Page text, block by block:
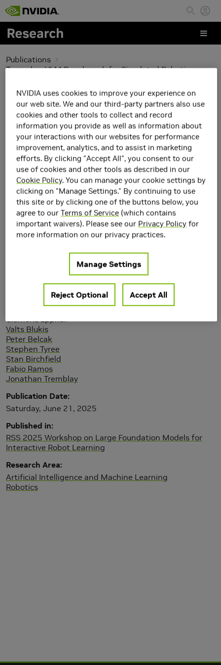
Skip to main content
Publications
Towards a VLM Benchmark for Simulated Robotics
Towards a VLM
Benchmark for
Simulated Robotics
Xuning Yang
Clemens Eppner
Valts Blukis
Peter Belcak
Stephen Tyree
Stan Birchfield
Fabio Ramos
Jonathan Tremblay
Publication Date
Saturday, June 21, 2025
Published in
RSS 2025 Workshop on Large Foundation Models for
Interactive Robot Learning
Research Area
Artificial Intelligence and Machine Learning
Robotics
NVIDIA uses cookies to improve your experience on
our web site. We and our third-party partners also use
cookies and other tools to collect and record
information you provide as well as information about
your interactions with our websites for performance
improvement, analytics, and to assist in marketing
efforts. By clicking "Accept All", you consent to our
use of cookies and other tools as described in our
Cookie Policy. You can manage your cookie settings by
clicking on "Manage Settings." By continuing to use
this site or by clicking one of the buttons below, you
agree to ourTerms of Service (which contains
important waivers). Please see our Privacy Policy for
more information on our privacy practices.
Manage Settings
Reject Optional Accept All